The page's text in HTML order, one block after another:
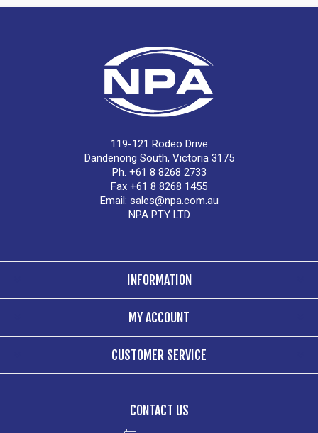
119-121 Rodeo Drive
Dandenong South, Victoria 3175
Ph. +61 8 8268 2733
Fax +61 8 8268 1455
Email: sales@npa.com.au
NPA PTY LTD
INFORMATION
MY ACCOUNT
CUSTOMER SERVICE
CONTACT US